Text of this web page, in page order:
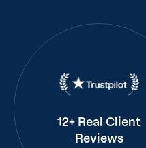
12+ Real Client
Reviews